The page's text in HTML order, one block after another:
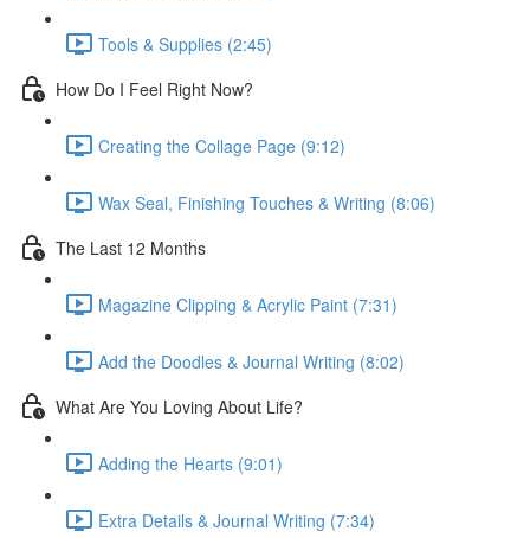
Tools & Supplies (2:45)
How Do I Feel Right Now?
Creating the Collage Page (9:12)
Wax Seal, Finishing Touches & Writing (8:06)
The Last 12 Months
Magazine Clipping & Acrylic Paint (7:31)
Add the Doodles & Journal Writing (8:02)
What Are You Loving About Life?
Adding the Hearts (9:01)
Extra Details & Journal Writing (7:34)